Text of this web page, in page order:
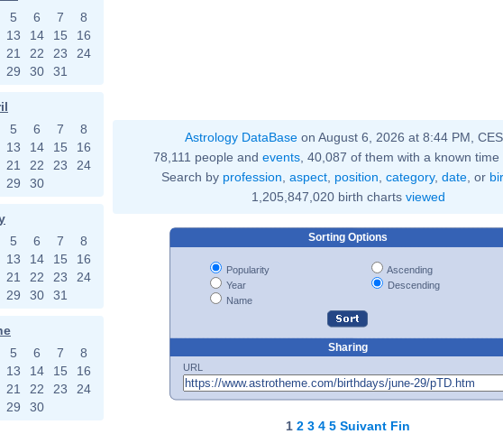
5 6 7
8
13 14 15
16
21 22 23
24
29 30 31
5 6 7
8
13 14 15
16
21 22 23
24
29 30
5 6 7
8
13 14 15
16
21 22 23
24
29 30 31
5 6 7
8
13 14 15
16
21 22 23
24
29 30
Astrology DataBase on August 6, 2026 at 8:44 PM,
78,111 people and events , 40,087 of them with a known
Search by profession aspect, position category, date, or
1,205,847,020 birth charts viewed
Sorting Options
Popularity
Year
Name
Ascending
Descending
Sharing
URL
1 2 3 4 5 Suivant Fin